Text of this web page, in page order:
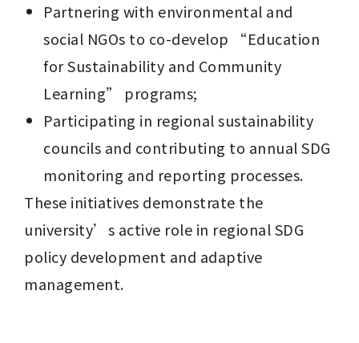
Partnering with environmental and
social NGOs to co-develop “Education
for Sustainability and Community
Learning” programs;
Participating in regional sustainability
councils and contributing to annual SDG
monitoring and reporting processes.
These initiatives demonstrate the
university’s active role in regional SDG
policy development and adaptive
management.